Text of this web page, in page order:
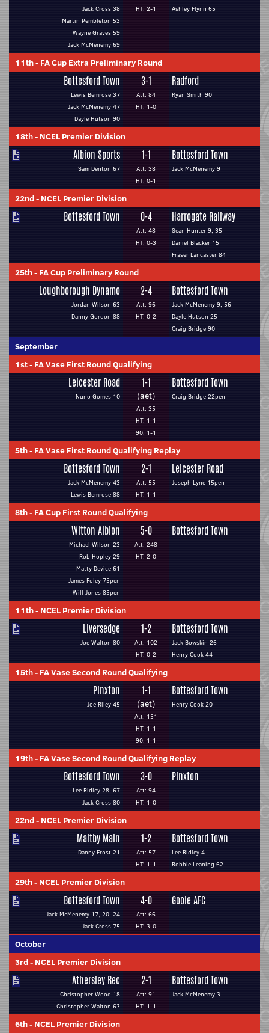
Jack Cross 38
Martin Pembleton 53
Wayne Graves 59
Jack McMenemy 69
HT: 2-1
Ashley Flynn 65
11th- FA Cup Extra Preliminary Round
Bottesford Town
Lewis Bemrose 37
Jack McMenemy 47
Dayle Hutson 90
3-1
Att: 84
HT: 1-0
Radford
Ryan Smith 90
18th- NCEL Premier Division
Albion Sports
Sam Denton 67
1-1
Att: 38
HT: 0-1
Bottesford Town
Jack McMenemy 9
22nd- NCEL Premier Division
Bottesford Town 0-4
Att: 48
HT: 0-3
Harrogate Railway
Sean Hunter 9, 35
Daniel Blacker 15
Fraser Lancaster 84
25th- FA Cup Preliminary Round
Loughborough Dynamo
Jordan Wilson 63
Danny Gordon 88
2-4
Att: 96
HT: 0-2
Bottesford Town
Jack McMenemy 9, 56
Dayle Hutson 25
Craig Bridge 90
September
1st- FA Vase First Round Qualifying
Leicester Road
Nuno Gomes 10
1-1
(aet)
Att: 35
HT: 1-1
90: 1-1
Bottesford Town
Craig Bridge 22pen
5th- FA Vase First Round Qualifying Replay
Bottesford Town
Jack McMenemy 43
Lewis Bemrose 88
2-1
Att: 55
HT: 1-1
Leicester Road
Joseph Lyne 15pen
8th- FA Cup First Round Qualifying
Witton Albion
Michael Wilson 23
Rob Hopley 29
Matty Device 61
James Foley 75pen
Will Jones 85pen
5-0
Att: 248
HT: 2-0
Bottesford Town
11th- NCEL Premier Division
Liversedge
Joe Walton 80
1-2
Att: 102
HT: 0-2
Bottesford Town
Jack Bowskin 26
Henry Cook 44
15th- FA Vase Second Round Qualifying
Pinxton
Joe Riley 45
1-1
(aet)
Att: 151
HT: 1-1
90: 1-1
Bottesford Town
Henry Cook 20
19th- FA Vase Second Round Qualifying Replay
Bottesford Town
Lee Ridley 28, 67
Jack Cross 80
3-0
Att: 94
HT: 1-0
Pinxton
22nd- NCEL Premier Division
Maltby Main
Danny Frost 21
1-2
Att: 57
HT: 1-1
Bottesford Town
Lee Ridley 4
Robbie Leaning 62
29th- NCEL Premier Division
Bottesford Town
Jack McMenemy 17, 20, 24
Jack Cross 75
4-0
Att: 66
HT: 3-0
Goole AFC
October
3rd- NCEL Premier Division
Athersley Rec
Christopher Wood 18
Christopher Walton 63
2-1
Att: 91
HT: 1-1
Bottesford Town
Jack McMenemy 3
6th- NCEL Premier Division